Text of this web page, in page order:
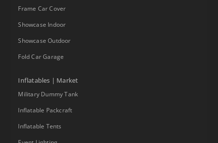
Frame Car Cover
Showcase Indoor
Showcase Outdoor
Fold Car Garage
Inflatables | Market
Military Dummy Tank
Inflatable Packcraft
Inflatable Tents